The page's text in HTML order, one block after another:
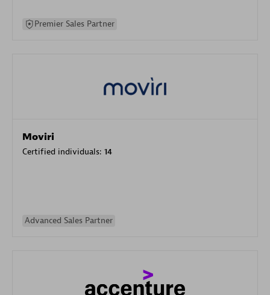
Premier Sales Partner
Moviri
Certified individuals: 14
Advanced Sales Partner